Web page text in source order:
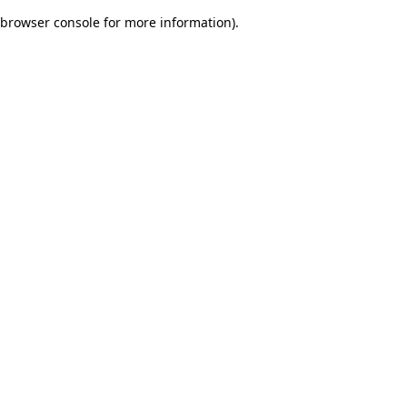
browser console for more information).